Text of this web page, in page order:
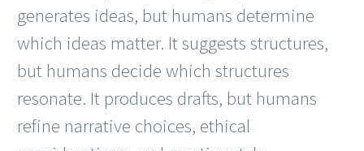
generates ideas, but humans determine
which ideas matter. It suggests structures,
but humans decide which structures
resonate. It produces drafts, but humans
refine narrative choices, ethical